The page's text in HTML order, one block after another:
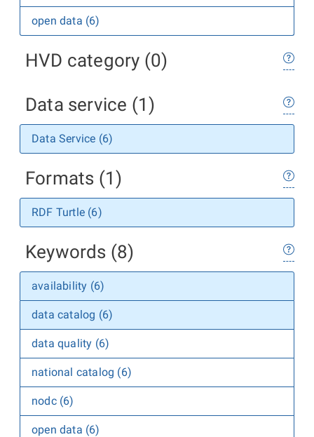
open data (6)
HVD category (0)
Data service (1)
Data Service (6)
Formats (1)
RDF Turtle (6)
Keywords (8)
availability (6)
data catalog (6)
data quality (6)
national catalog (6)
nodc (6)
open data (6)